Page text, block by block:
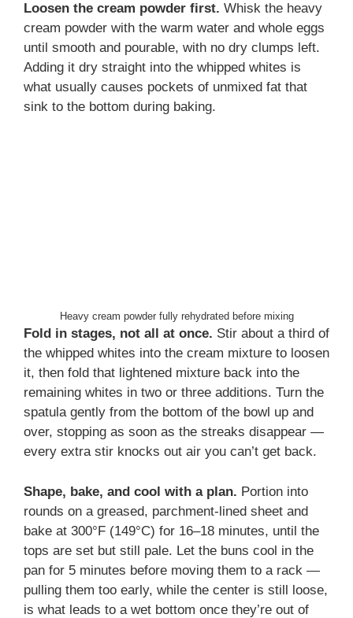
Loosen the cream powder first. Whisk the heavy
cream powder with the warm water and whole eggs
until smooth and pourable, with no dry clumps left.
Adding it dry straight into the whipped whites is
what usually causes pockets of unmixed fat that
sink to the bottom during baking.
Heavy cream powder fully rehydrated before mixing
Fold in stages, not all at once. Stir about a third of
the whipped whites into the cream mixture to loosen
it, then fold that lightened mixture back into the
remaining whites in two or three additions. Turn the
spatula gently from the bottom of the bowl up and
over, stopping as soon as the streaks disappear —
every extra stir knocks out air you can’t get back.
Shape, bake, and cool with a plan. Portion into
rounds on a greased, parchment-lined sheet and
bake at 300°F (149°C) for 16–18 minutes, until the
tops are set but still pale. Let the buns cool in the
pan for 5 minutes before moving them to a rack —
pulling them too early, while the center is still loose,
is what leads to a wet bottom once they’re out of